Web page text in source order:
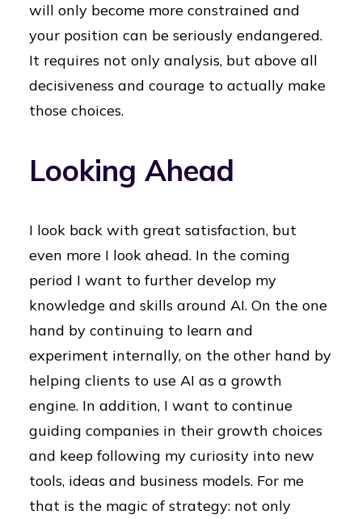
will only become more constrained and
your position can be seriously endangered.
It requires not only analysis, but above all
decisiveness and courage to actually make
those choices.
Looking Ahead
I look back with great satisfaction, but
even more I look ahead. In the coming
period I want to further develop my
knowledge and skills around AI. On the one
hand by continuing to learn and
experiment internally, on the other hand by
helping clients to use AI as a growth
engine. In addition, I want to continue
guiding companies in their growth choices
and keep following my curiosity into new
tools, ideas and business models. For me
that is the magic of strategy: not only